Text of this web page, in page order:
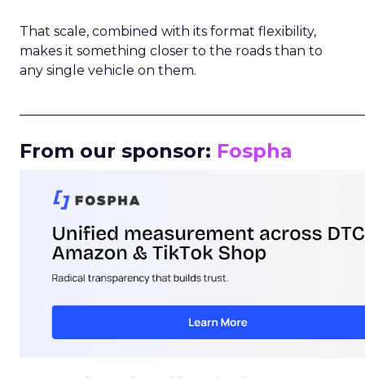
That scale, combined with its format flexibility,
makes it something closer to the roads than to
any single vehicle on them.
From our sponsor: Fospha